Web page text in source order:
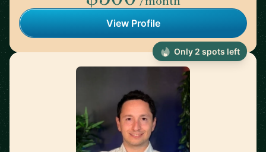
View Profile
Only 2 spots left